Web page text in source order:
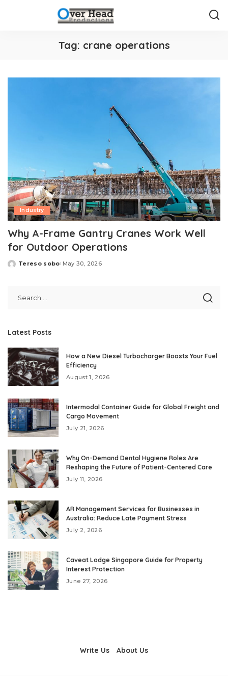
Tag: crane operations
Industry
Why A-Frame Gantry Cranes Work Well
for Outdoor Operations
Posted
Tereso sobo May 30, 2026
Latest Posts
How a New Diesel Turbocharger Boosts Your Fuel
Efficiency
August 1, 2026
Intermodal Container Guide for Global Freight and
Cargo Movement
July 21, 2026
Why On-Demand Dental Hygiene Roles Are
Reshaping the Future of Patient-Centered Care
July 11, 2026
AR Management Services for Businesses in
Australia: Reduce Late Payment Stress
July 2, 2026
Caveat Lodge Singapore Guide for Property
Interest Protection
June 27, 2026
Write Us About Us